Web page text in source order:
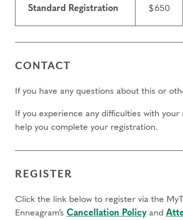
Standard Registration $650
CONTACT
If you have any questions about this or
If you experience any difficulties with your
help you complete your registration.
REGISTER
Click the link below to register via the
Enneagram’s Cancellation Policyand